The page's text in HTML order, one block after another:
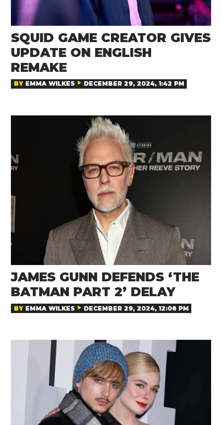
SQUID GAME CREATOR GIVES
UPDATE ON ENGLISH
REMAKE
BY EMMA WILKES DECEMBER 29, 2024, 1:42 PM
JAMES GUNN DEFENDS ‘THE
BATMAN PART 2’ DELAY
BY EMMA WILKES DECEMBER 29, 2024, 12:08 PM